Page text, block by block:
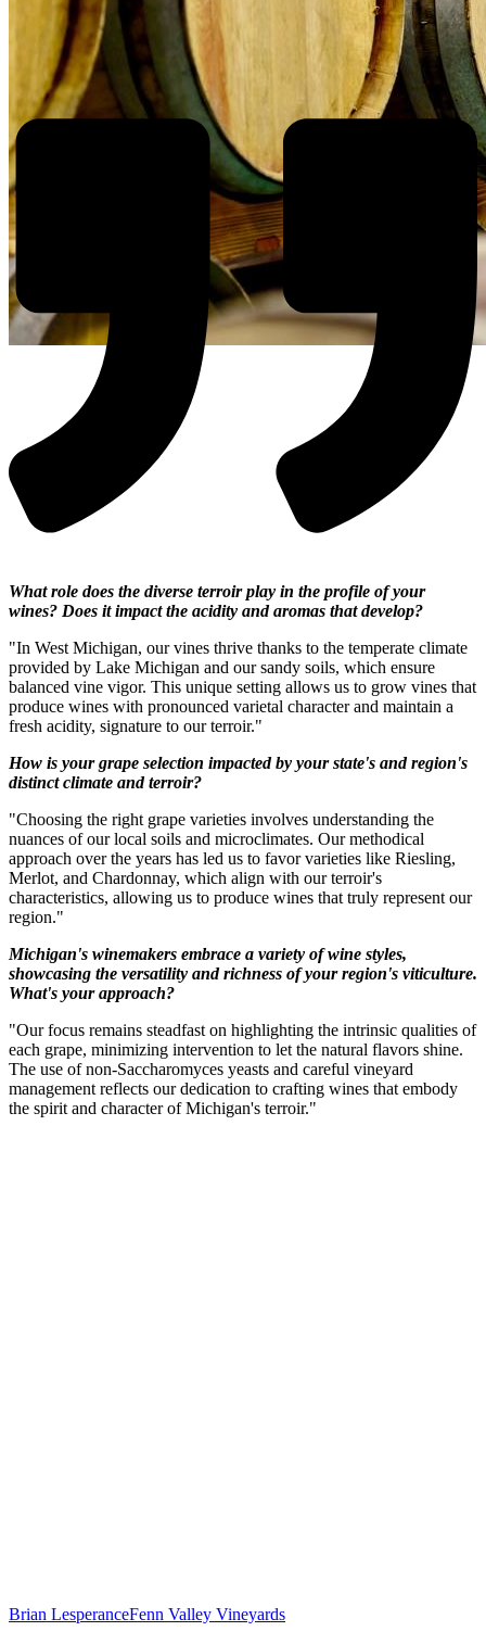
What role does the diverse terroir play in the profile of your
wines? Does it impact the acidity and aromas that develop?
"In West Michigan, our vines thrive thanks to the temperate climate
provided by Lake Michigan and our sandy soils, which ensure
balanced vine vigor. This unique setting allows us to grow vines that
produce wines with pronounced varietal character and maintain a
fresh acidity, signature to our terroir."
How is your grape selection impacted by your state's and region's
distinct climate and terroir?
"Choosing the right grape varieties involves understanding the
nuances of our local soils and microclimates. Our methodical
approach over the years has led us to favor varieties like Riesling,
Merlot, and Chardonnay, which align with our terroir's
characteristics, allowing us to produce wines that truly represent our
region."
Michigan's winemakers embrace a variety of wine styles,
showcasing the versatility and richness of your region's viticulture.
What's your approach?
"Our focus remains steadfast on highlighting the intrinsic qualities of
each grape, minimizing intervention to let the natural flavors shine.
The use of non-Saccharomyces yeasts and careful vineyard
management reflects our dedication to crafting wines that embody
the spirit and character of Michigan's terroir."
Brian LesperanceFenn Valley Vineyards